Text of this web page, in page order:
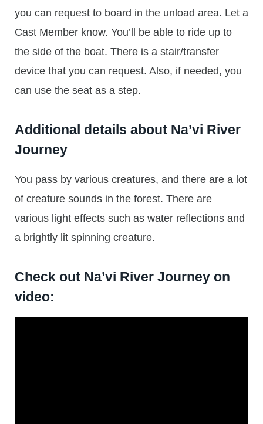
you can request to board in the unload area. Let a
Cast Member know. You’ll be able to ride up to
the side of the boat. There is a stair/transfer
device that you can request. Also, if needed, you
can use the seat as a step.
Additional details about Na’vi River
Journey
You pass by various creatures, and there are a lot
of creature sounds in the forest. There are
various light effects such as water reflections and
a brightly lit spinning creature.
Check out Na’vi River Journey on
video: